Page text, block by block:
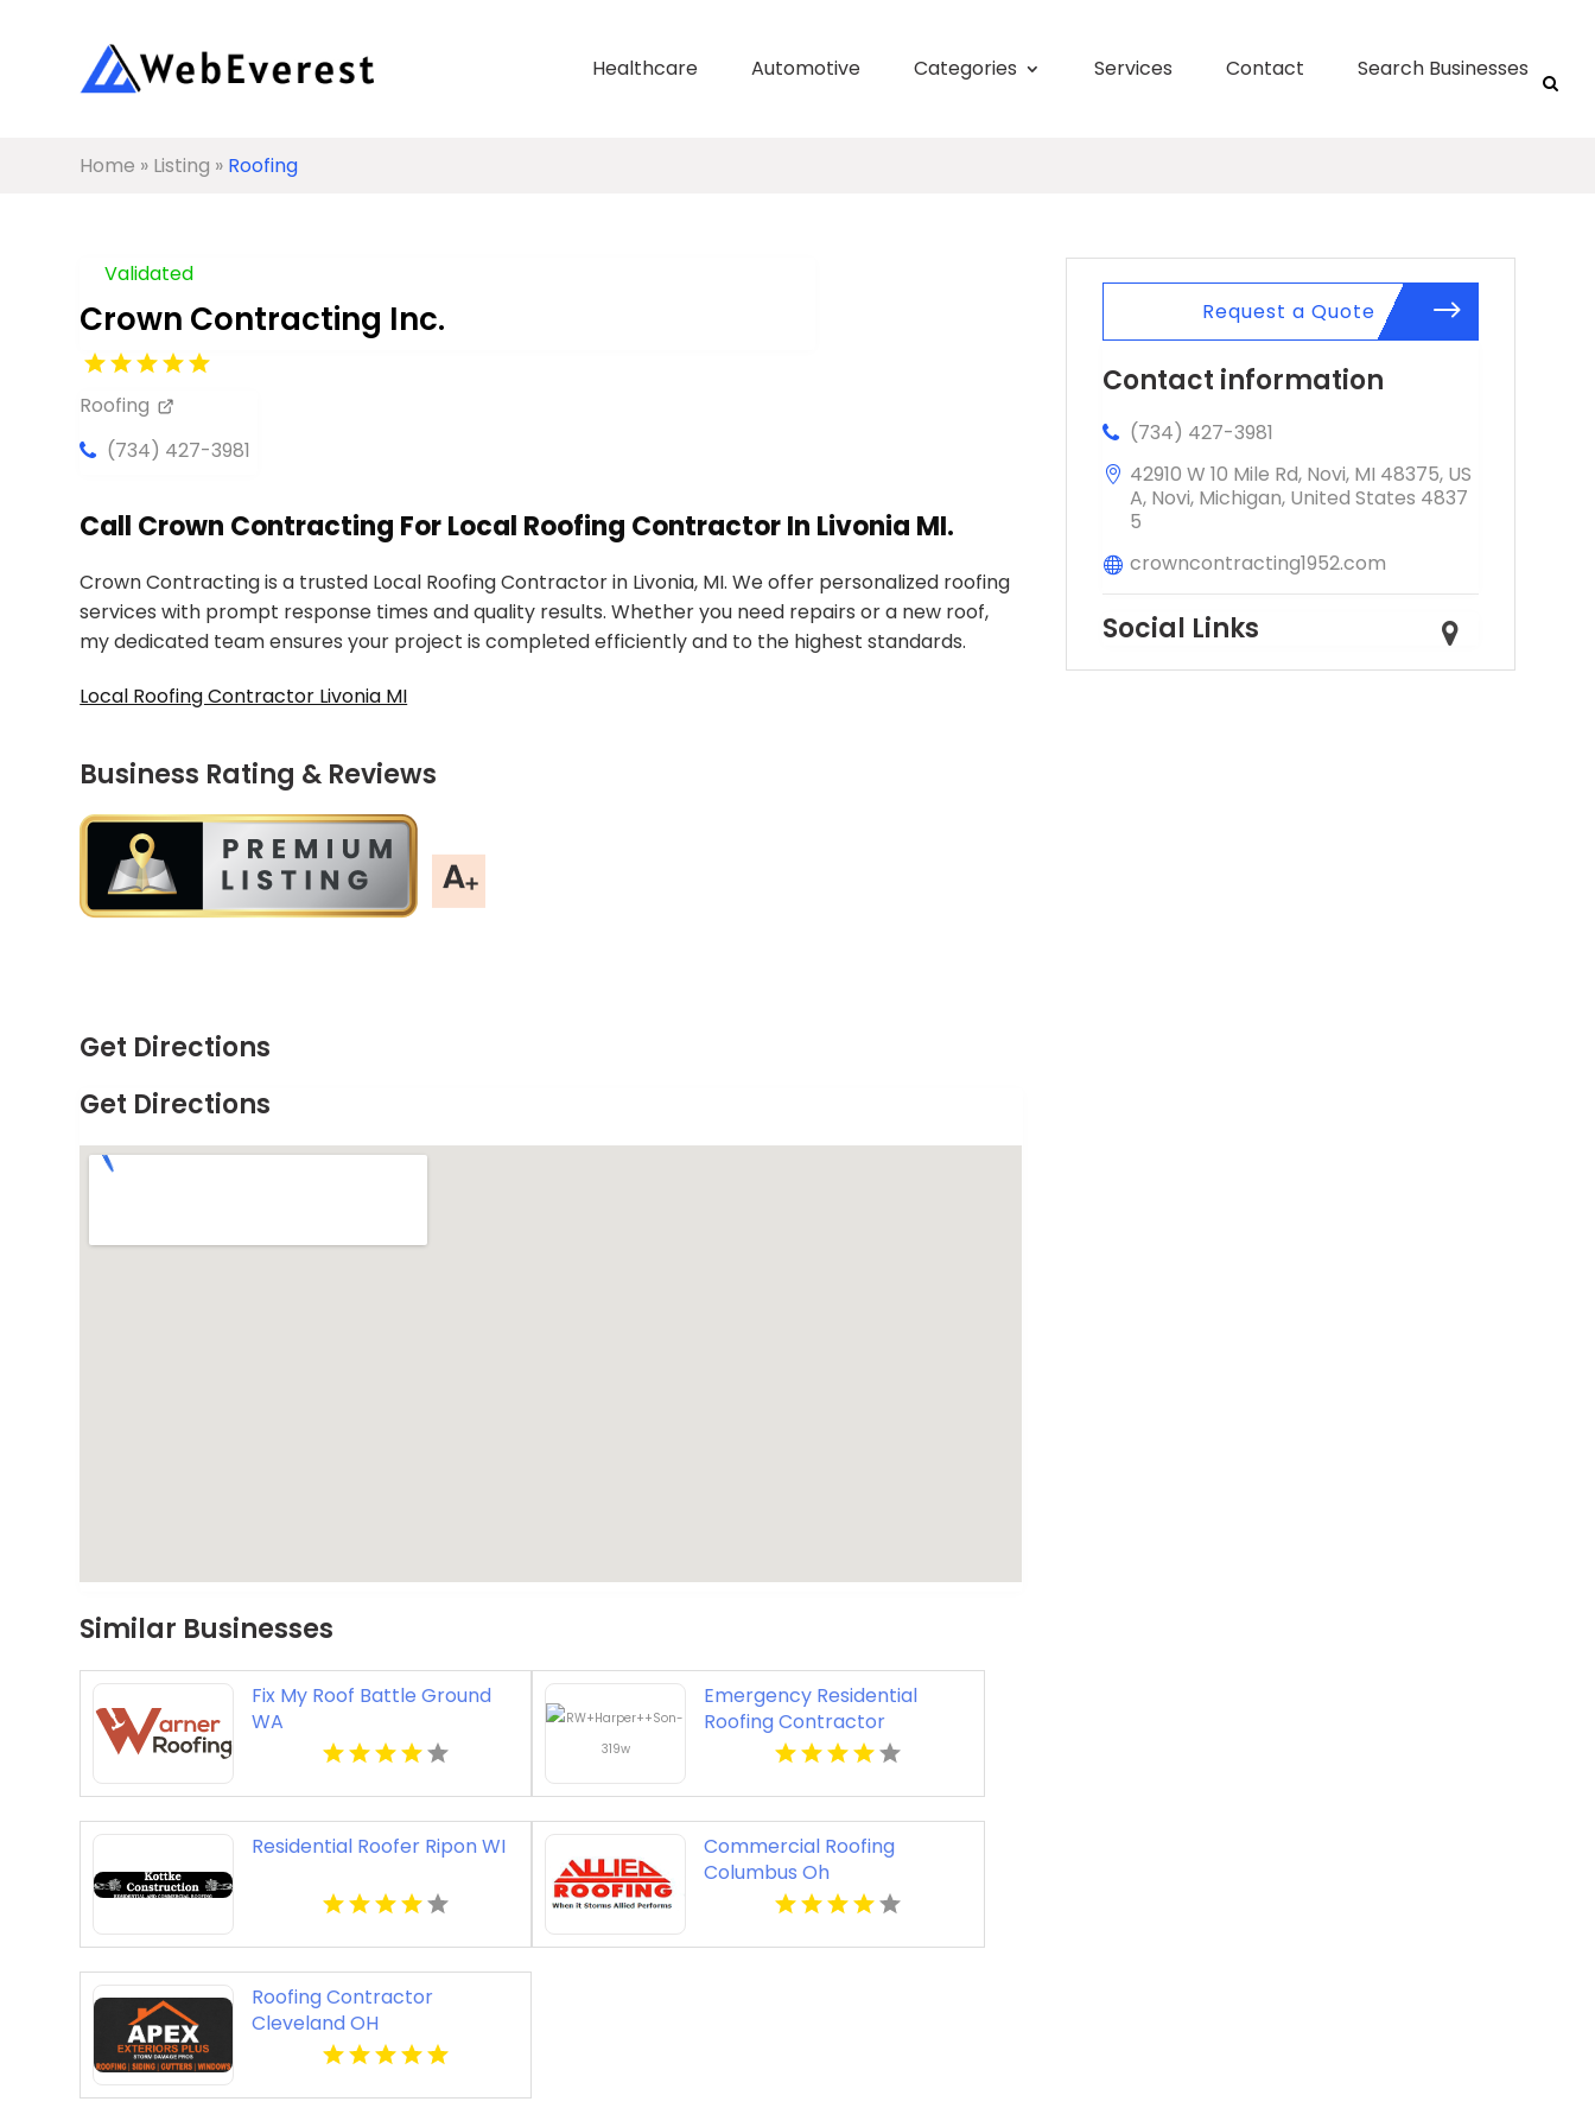
Healthcare Automotive Categories Services Contact Search Businesses
Home » Listing » Roofing
Validated
Crown Contracting Inc.
Roofing
(734) 427-3981
Call Crown Contracting For Local Roofing Contractor In Livonia MI.
Crown Contracting is a trusted Local Roofing Contractor in Livonia, MI. We offer personalized roofing
services with prompt response times and quality results. Whether you need repairs or a new roof,
my dedicated team ensures your project is completed efficiently and to the highest standards.
Local Roofing Contractor Livonia MI
Business Rating & Reviews
Get Directions
Get Directions
Similar Businesses
Fix My Roof Battle Ground
WA
Emergency Residential
Roofing Contractor
Midlothian VA
Residential Roofer Ripon WI
Commercial Roofing
Columbus Oh
Roofing Contractor
Cleveland OH
Request a Quote
Contact information
(734) 427-3981
42910 W 10 Mile Rd, Novi, MI 48375, US
A, Novi, Michigan, United States 4837
5
crowncontracting1952.com
Social Links